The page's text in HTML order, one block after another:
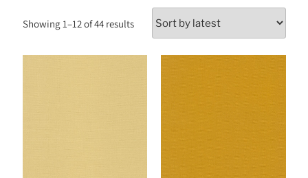
Showing 1–12 of 44 results